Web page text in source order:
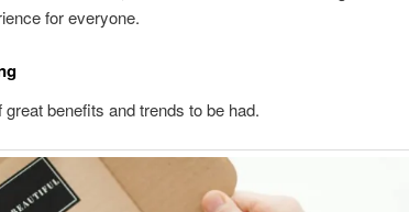
for everyone.
benefits and trends to be had.